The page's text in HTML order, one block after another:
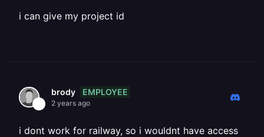
i can give my project id
brody EMPLOYEE
2 years ago
i dont work for railway, so i wouldnt have access